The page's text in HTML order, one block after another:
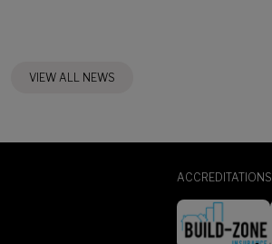
VIEW ALL NEWS
ACCREDITATIONS